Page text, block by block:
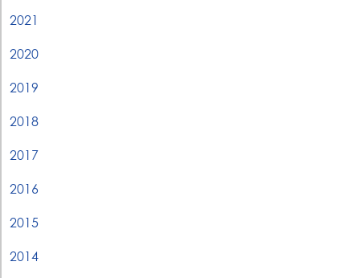
2021
2020
2019
2018
2017
2016
2015
2014